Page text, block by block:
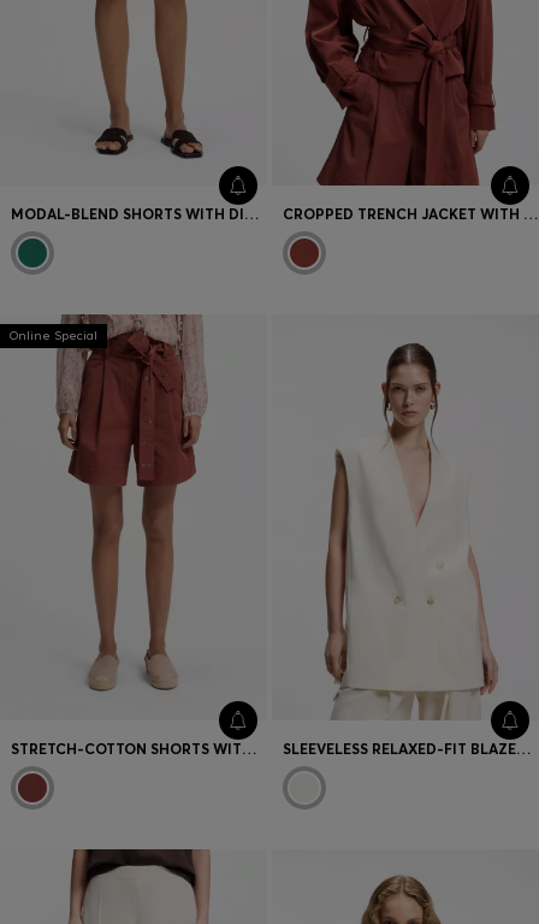
MODAL-BLEND SHORTS WITH DIVIDING SEAMS CROPPED TRENCH JACKET WITH BELT
Online Special
STRETCH-COTTON SHORTS WITH EYELET BELT SLEEVELESS RELAXED-FIT BLAZER IN A WOOL BLEND